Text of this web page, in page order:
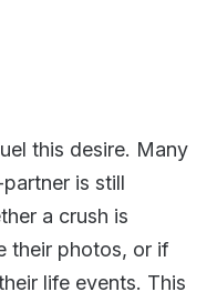
this desire. Many
is still
a crush is
their photos, or if
life events. This